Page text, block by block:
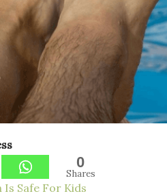
0
Shares
Is Safe For Kids